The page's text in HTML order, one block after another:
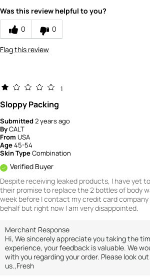
Was this review helpful to you?
0
0
Flag this review
1
Sloppy Packing
Submitted2 years ago
ByCALT
From USA
Age45-54
Skin TypeCombination
Verified Buyer
Despite receiving leaked products, I have yet
their promise to replace the 2 bottles of body
week before I contact my credit card
behalf but right now I am very disappointed.
Merchant Response
Hi, We sincerely appreciate you taking the
experience, your feedback is valuable. We
with you regarding your order. Please look
us.,Fresh